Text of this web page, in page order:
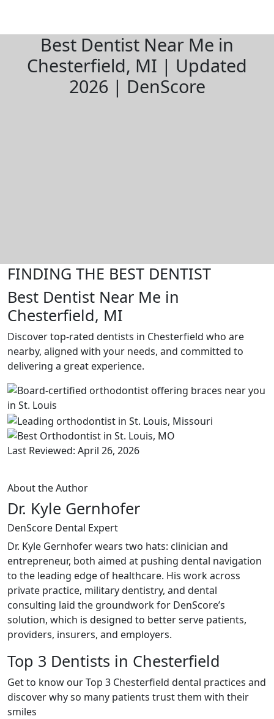
Best Dentist Near Me in
Chesterfield, MI | Updated
2026 | DenScore
FINDING THE BEST DENTIST
Best Dentist Near Me in
Chesterfield, MI
Discover top-rated dentists in Chesterfield who are
nearby, aligned with your needs, and committed to
delivering a great experience.
Last Reviewed: April 26, 2026
About the Author
Dr. Kyle Gernhofer
DenScore Dental Expert
Dr. Kyle Gernhofer wears two hats: clinician and
entrepreneur, both aimed at pushing dental navigation
to the leading edge of healthcare. His work across
private practice, military dentistry, and dental
consulting laid the groundwork for DenScore’s
solution, which is designed to better serve patients,
providers, insurers, and employers.
Top 3 Dentists in Chesterfield
Get to know our Top 3 Chesterfield dental practices and
discover why so many patients trust them with their
smiles